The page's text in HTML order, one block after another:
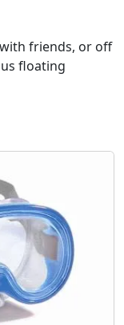
friends, or off
floating